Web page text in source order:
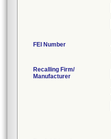
FEI Number
Recalling Firm/
Manufacturer